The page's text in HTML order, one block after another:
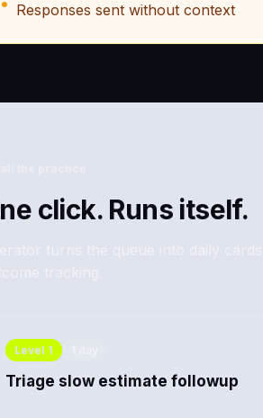
Responses sent without context
click. Runs itself.
Level 1
Triage slow estimate followup